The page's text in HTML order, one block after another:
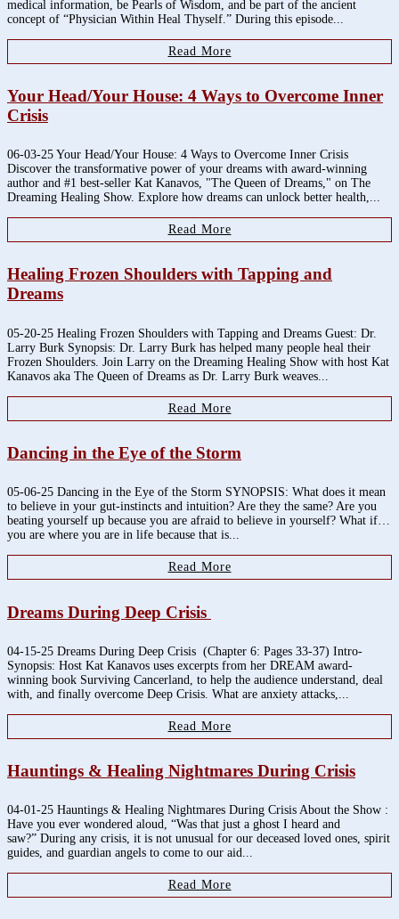
medical information, be Pearls of Wisdom, and be part of the ancient
concept of “Physician Within Heal Thyself.” During this episode...
Read More
Your Head/Your House: 4 Ways to Overcome Inner
Crisis
06-03-25 Your Head/Your House: 4 Ways to Overcome Inner Crisis
Discover the transformative power of your dreams with award-winning
author and #1 best-seller Kat Kanavos, "The Queen of Dreams," on The
Dreaming Healing Show. Explore how dreams can unlock better health,...
Read More
Healing Frozen Shoulders with Tapping and
Dreams
05-20-25 Healing Frozen Shoulders with Tapping and Dreams Guest: Dr.
Larry Burk Synopsis: Dr. Larry Burk has helped many people heal their
Frozen Shoulders. Join Larry on the Dreaming Healing Show with host Kat
Kanavos aka The Queen of Dreams as Dr. Larry Burk weaves...
Read More
Dancing in the Eye of the Storm
05-06-25 Dancing in the Eye of the Storm SYNOPSIS: What does it mean
to believe in your gut-instincts and intuition? Are they the same? Are you
beating yourself up because you are afraid to believe in yourself? What if…
you are where you are in life because that is...
Read More
Dreams During Deep Crisis
04-15-25 Dreams During Deep Crisis (Chapter 6: Pages 33-37) Intro-
Synopsis: Host Kat Kanavos uses excerpts from her DREAM award-
winning book Surviving Cancerland, to help the audience understand, deal
with, and finally overcome Deep Crisis. What are anxiety attacks,...
Read More
Hauntings & Healing Nightmares During Crisis
04-01-25 Hauntings & Healing Nightmares During Crisis About the Show :
Have you ever wondered aloud, “Was that just a ghost I heard and
saw?” During any crisis, it is not unusual for our deceased loved ones, spirit
guides, and guardian angels to come to our aid...
Read More